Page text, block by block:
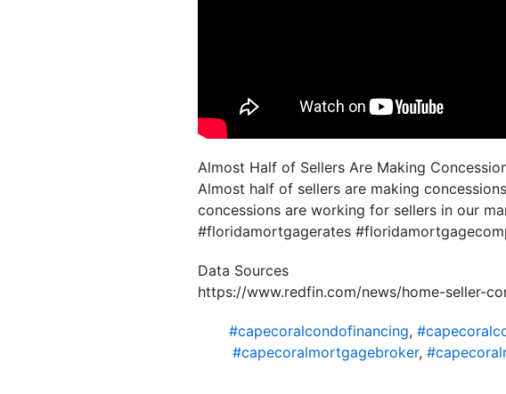
Almost Half of Sellers Are Making
Almost half of sellers are making
concessions are working for sellers in our
#floridamortgagerates
Data Sources
https://www.redfin.com/news/home-seller-
#capecoralcondofinancing,
#capecoralmortgagebroker,